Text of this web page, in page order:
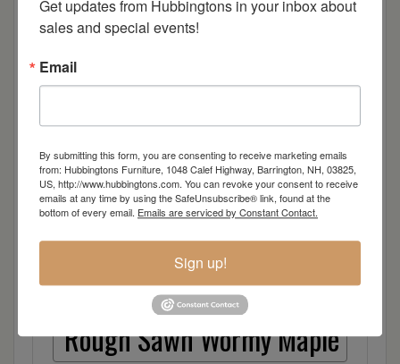
Hard Maple
Hickory
Quarter Sawn White Oak
Walnut
Rough Sawn White Oak
Rough Sawn Wormy Maple
Get updates from Hubbingtons in your inbox about
sales and special events!
Email
By submitting this form, you are consenting to receive marketing emails
from: Hubbingtons Furniture, 1048 Calef Highway, Barrington, NH, 03825,
US, http://www.hubbingtons.com. You can revoke your consent to receive
emails at any time by using the SafeUnsubscribe® link, found at the
bottom of every email. Emails are serviced by Constant Contact.
Sign up!